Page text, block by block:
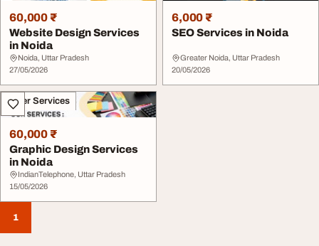
60,000 ₹
Website Design Services
in Noida
Noida, Uttar Pradesh
27/05/2026
6,000 ₹
SEO Services in Noida
Greater Noida, Uttar Pradesh
20/05/2026
Other Services
60,000 ₹
Graphic Design Services
in Noida
IndianTelephone, Uttar Pradesh
15/05/2026
1